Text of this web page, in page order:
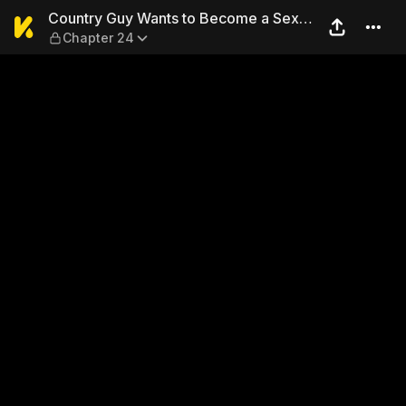
Country Guy Wants to
Country Guy Wants to Become a Sex
Master in Tokyo
Chapter 24